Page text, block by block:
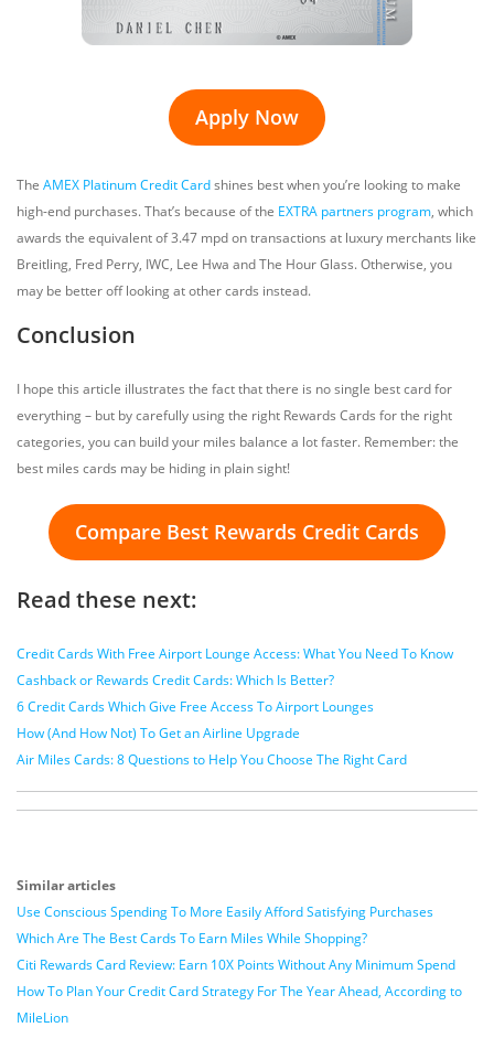
Apply Now
The AMEX Platinum Credit Cardshines best when you’re looking to make
high-end purchases. That’s because of the EXTRA partners program, which
awards the equivalent of 3.47 mpd on transactions at luxury merchants like
Breitling, Fred Perry, IWC, Lee Hwa and The Hour Glass. Otherwise, you
may be better off looking at other cards instead.
Conclusion
I hope this article illustrates the fact that there is no single best card for
everything – but by carefully using the right Rewards Cards for the right
categories, you can build your miles balance a lot faster. Remember: the
best miles cards may be hiding in plain sight!
Compare Best Rewards Credit Cards
Read these next:
Credit Cards With Free Airport Lounge Access: What You Need To Know
Cashback or Rewards Credit Cards: Which Is Better?
6 Credit Cards Which Give Free Access To Airport Lounges
How (And How Not) To Get an Airline Upgrade
Air Miles Cards: 8 Questions to Help You Choose The Right Card
Similar articles
Use Conscious Spending To More Easily Afford Satisfying Purchases
Which Are The Best Cards To Earn Miles While Shopping?
Citi Rewards Card Review: Earn 10X Points Without Any Minimum Spend
How To Plan Your Credit Card Strategy For The Year Ahead, According to
MileLion